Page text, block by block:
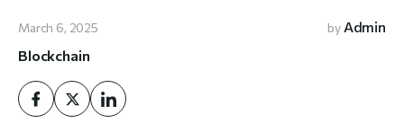
March 6, 2025 by Admin
Blockchain